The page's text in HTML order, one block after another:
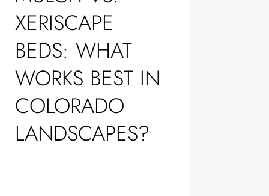
XERISCAPE
BEDS: WHAT
WORKS BEST IN
COLORADO
LANDSCAPES?